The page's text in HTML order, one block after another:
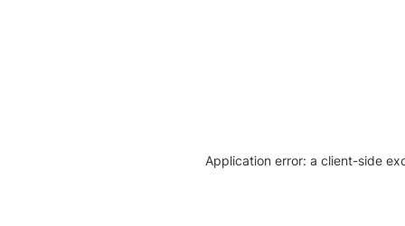
Application error: a client-side